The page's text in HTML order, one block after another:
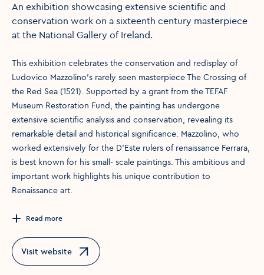
An exhibition showcasing extensive scientific and
conservation work on a sixteenth century masterpiece
at the National Gallery of Ireland.
This exhibition celebrates the conservation and redisplay of
Ludovico Mazzolino’s rarely seen masterpiece The Crossing of
the Red Sea (1521). Supported by a grant from the TEFAF
Museum Restoration Fund, the painting has undergone
extensive scientific analysis and conservation, revealing its
remarkable detail and historical significance. Mazzolino, who
worked extensively for the D’Este rulers of renaissance Ferrara,
is best known for his small- scale paintings. This ambitious and
important work highlights his unique contribution to
Renaissance art.
Read more
Visit website
Opens in a new window